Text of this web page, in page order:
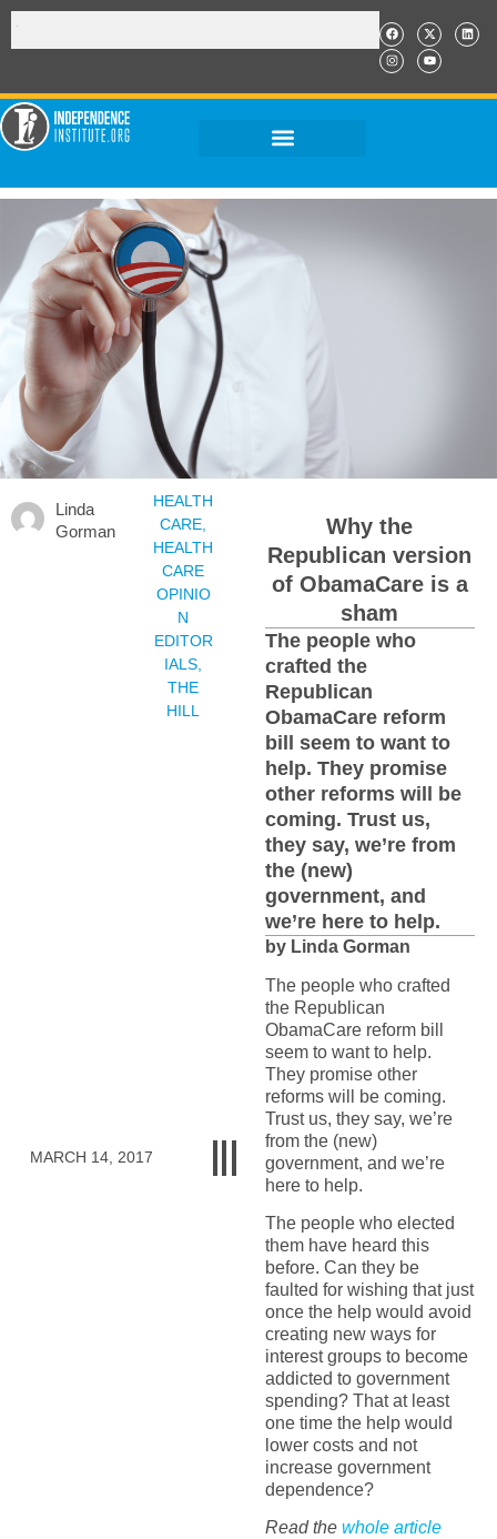
Linda
Gorman
MARCH 14, 2017
HEALTH
CARE
HEALTH
CARE
OPINIO
N
EDITOR
IALS
THE
HILL
Why the
Republican version
of ObamaCare is a
sham
The people who
crafted the
Republican
ObamaCare reform
bill seem to want to
help. They promise
other reforms will be
coming. Trust us,
they say, we’re from
the (new)
government, and
we’re here to help.
by Linda Gorman
The people who crafted
the Republican
ObamaCare reform bill
seem to want to help.
They promise other
reforms will be coming.
Trust us, they say, we’re
from the (new)
government, and we’re
here to help.
The people who elected
them have heard this
before. Can they be
faulted for wishing that just
once the help would avoid
creating new ways for
interest groups to become
addicted to government
spending? That at least
one time the help would
lower costs and not
increase government
dependence?
Read the whole article